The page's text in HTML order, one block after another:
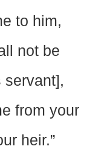
to him,
not be
servant],
from your
heir.”